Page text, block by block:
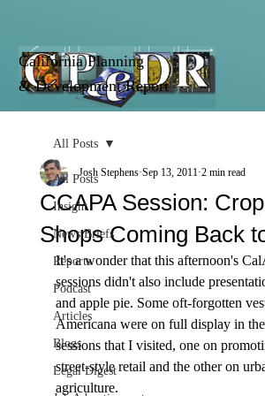
California Planning
& Development Report
All Posts
Insight
News Briefs
Reports
Podcast
Articles
Blogs
Legal Digest
All Posts
CCAPA Session:
Shops Coming Back
Josh Stephens Sep 13, 2011 2 min read
It's a wonder that this afternoon's
sessions didn't also include
and apple pie. Some oft-forgotten
Americana were on full display in
sessions that I visited, one on
street-style retail and the other on
agriculture.